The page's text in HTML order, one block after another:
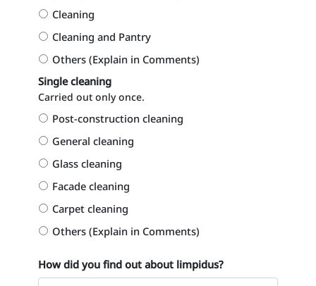
Cleaning
Cleaning and Pantry
Others (Explain in Comments)
Single cleaning
Carried out only once.
Post-construction cleaning
General cleaning
Glass cleaning
Facade cleaning
Carpet cleaning
Others (Explain in Comments)
How did you find out about limpidus?